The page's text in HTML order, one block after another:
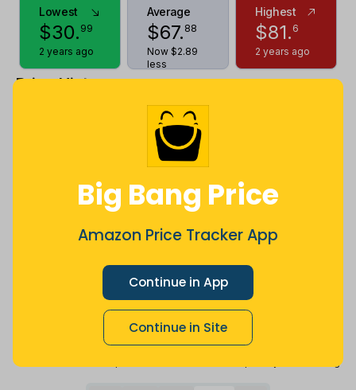
Big Bang Price
Amazon Price Tracker App
Continue in App
Continue in Site
Lowest
$30. 99
2 years ago
Average
$67. 88
Now $2.89
less
Highest
$81. 6
2 years ago
Price History